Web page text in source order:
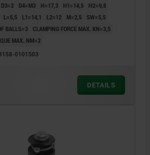
D3=2 D4=M3 H=17,3 H1=14,5
H2=9,8
L=5,5 L1=14,1 L2=12 M=2,5
SW=5,5
BALLS=3
CLAMPING FORCE MAX. KN=3,5
MAX. NM=2
0101503
DETAILS